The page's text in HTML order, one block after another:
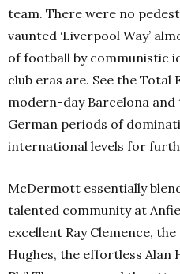
team. There were no
vaunted ‘Liverpool Way’
of football by communistic
club eras are. See the Total
modern-day Barcelona
German periods of
international levels for
McDermott essentially
talented community at
excellent Ray Clemence,
Hughes, the effortless